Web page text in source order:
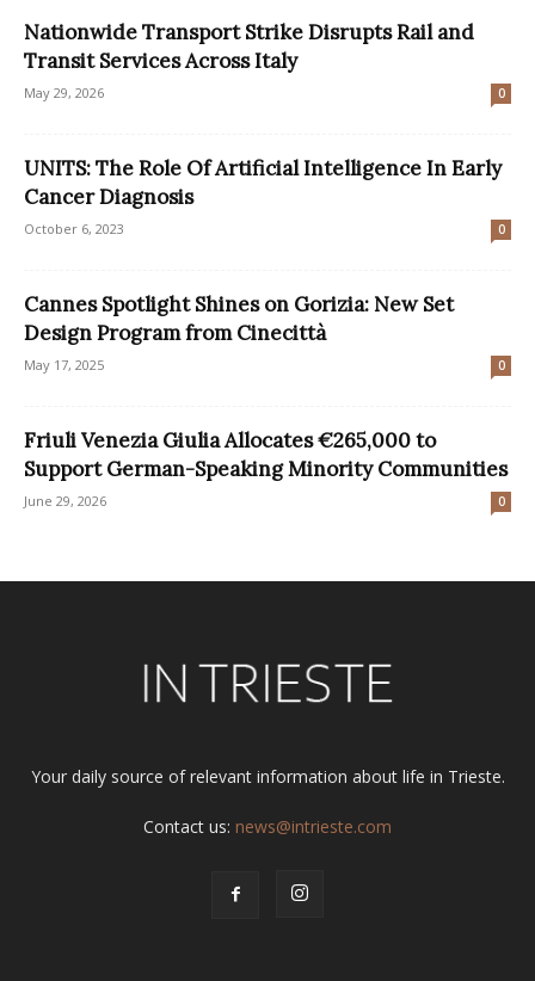
Nationwide Transport Strike Disrupts Rail and
Transit Services Across Italy
May 29, 2026 0
UNITS: The Role Of Artificial Intelligence In Early
Cancer Diagnosis
October 6, 2023 0
Cannes Spotlight Shines on Gorizia: New Set
Design Program from Cinecittà
May 17, 2025 0
Friuli Venezia Giulia Allocates €265,000 to
Support German-Speaking Minority Communities
June 29, 2026 0
Your daily source of relevant information about life in Trieste.
Contact us: news@intrieste.com